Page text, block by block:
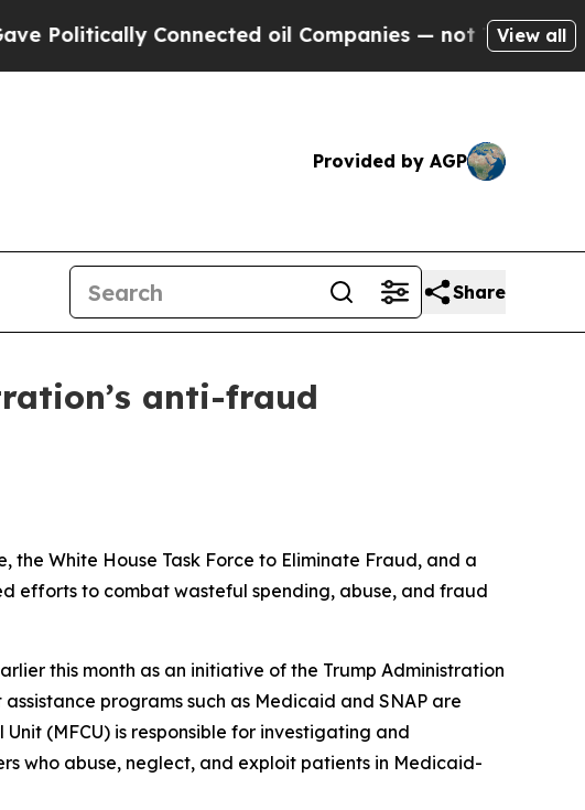
Connected oil Companies — not Taxpayers — the
View all
Provided by AGP
Share
anti-fraud
the White House Task Force to Eliminate Fraud, and a
efforts to combat wasteful spending, abuse, and fraud
this month as an initiative of the Trump Administration
programs such as Medicaid and SNAP are
(MFCU) is responsible for investigating and
who abuse, neglect, and exploit patients in Medicaid-